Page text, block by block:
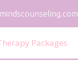
Packages